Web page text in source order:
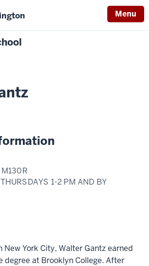
Menu
1-2 PM AND BY
New York City, Walter Gantz earned
degree at Brooklyn College. After